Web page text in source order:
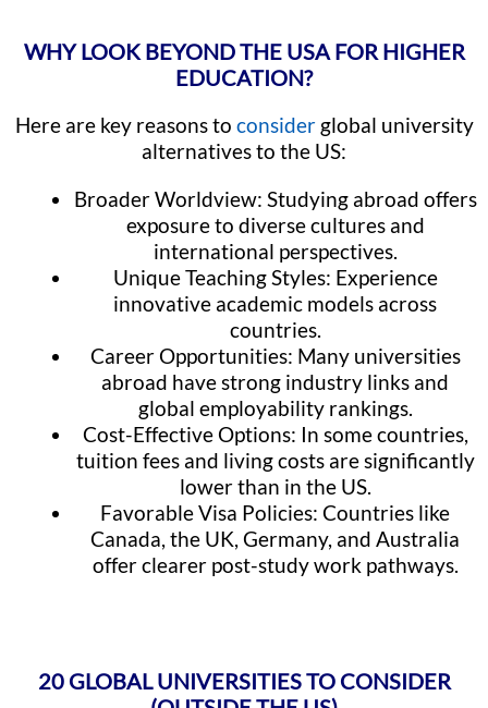
WHY LOOK BEYOND THE USA FOR HIGHER
EDUCATION?
Here are key reasons to consider global university
alternatives to the US:
Broader Worldview: Studying abroad offers
exposure to diverse cultures and
international perspectives.
Unique Teaching Styles: Experience
innovative academic models across
countries.
Career Opportunities: Many universities
abroad have strong industry links and
global employability rankings.
Cost-Effective Options: In some countries,
tuition fees and living costs are significantly
lower than in the US.
Favorable Visa Policies: Countries like
Canada, the UK, Germany, and Australia
offer clearer post-study work pathways.
20 GLOBAL UNIVERSITIES TO CONSIDER